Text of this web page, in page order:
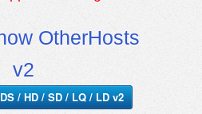
OtherHosts
v2
/ HD / SD / LQ / LD v2